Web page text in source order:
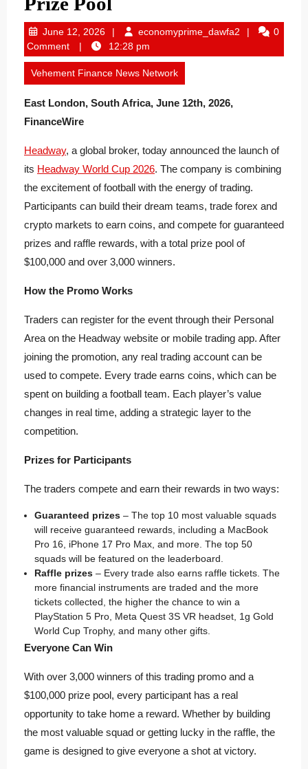
June 12, 2026June
12,
2026
economyprime_dawfa2
0
Comment
12:28 pm
Vehement Finance News Network
East London, South Africa, June 12th, 2026,
FinanceWire
Headway, a global broker, today announced the launch of
its Headway World Cup 2026. The company is combining
the excitement of football with the energy of trading.
Participants can build their dream teams, trade forex and
crypto markets to earn coins, and compete for guaranteed
prizes and raffle rewards, with a total prize pool of
$100,000 and over 3,000 winners.
How the Promo Works
Traders can register for the event through their Personal
Area on the Headway website or mobile trading app. After
joining the promotion, any real trading account can be
used to compete. Every trade earns coins, which can be
spent on building a football team. Each player’s value
changes in real time, adding a strategic layer to the
competition.
Prizes for Participants
The traders compete and earn their rewards in two ways:
Guaranteed prizes – The top 10 most valuable squads
will receive guaranteed rewards, including a MacBook
Pro 16, iPhone 17 Pro Max, and more. The top 50
squads will be featured on the leaderboard.
Raffle prizes – Every trade also earns raffle tickets. The
more financial instruments are traded and the more
tickets collected, the higher the chance to win a
PlayStation 5 Pro, Meta Quest 3S VR headset, 1g Gold
World Cup Trophy, and many other gifts.
Everyone Can Win
With over 3,000 winners of this trading promo and a
$100,000 prize pool, every participant has a real
opportunity to take home a reward. Whether by building
the most valuable squad or getting lucky in the raffle, the
game is designed to give everyone a shot at victory.